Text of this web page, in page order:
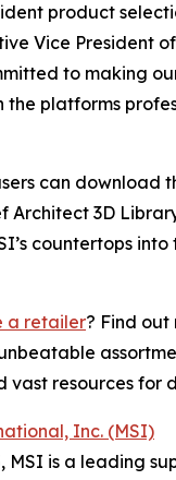
product
Vice President
to making
the platforms
can download
Architect 3D
countertops into
a retailer? Find out
vast resources for
Inc. (MSI)
MSI is a leading